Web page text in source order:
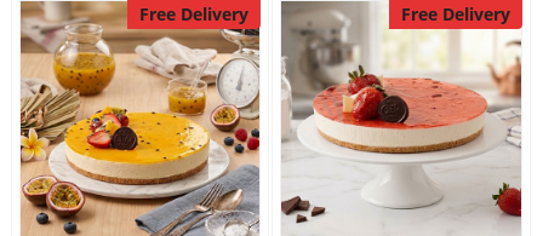
Free Delivery Free Delivery